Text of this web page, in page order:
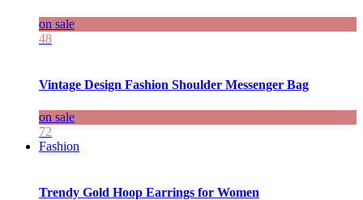
on sale
48
Vintage Design Fashion Shoulder Messenger Bag
on sale
72
Fashion
Trendy Gold Hoop Earrings for Women